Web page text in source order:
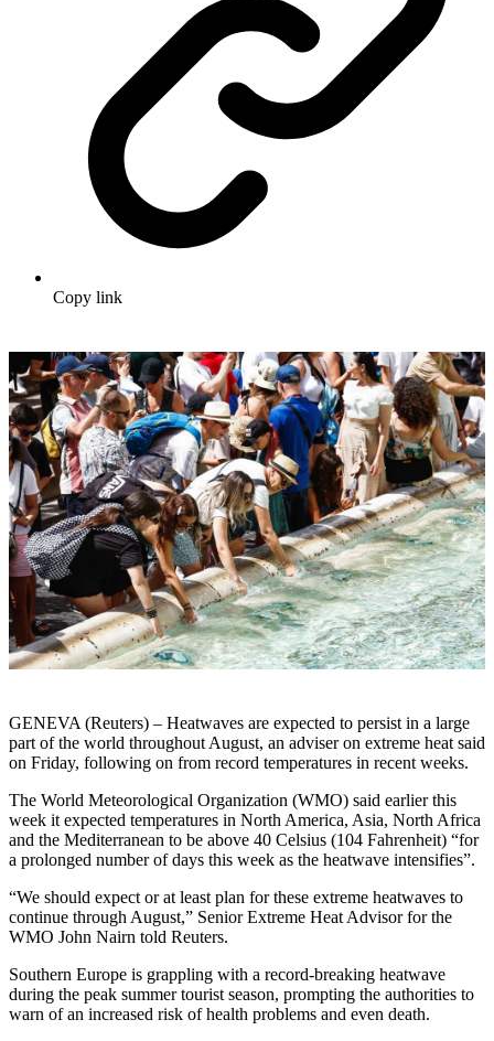
Copy link
GENEVA (Reuters) – Heatwaves are expected to persist in a large
part of the world throughout August, an adviser on extreme heat said
on Friday, following on from record temperatures in recent weeks.
The World Meteorological Organization (WMO) said earlier this
week it expected temperatures in North America, Asia, North Africa
and the Mediterranean to be above 40 Celsius (104 Fahrenheit) “for
a prolonged number of days this week as the heatwave intensifies”.
“We should expect or at least plan for these extreme heatwaves to
continue through August,” Senior Extreme Heat Advisor for the
WMO John Nairn told Reuters.
Southern Europe is grappling with a record-breaking heatwave
during the peak summer tourist season, prompting the authorities to
warn of an increased risk of health problems and even death.